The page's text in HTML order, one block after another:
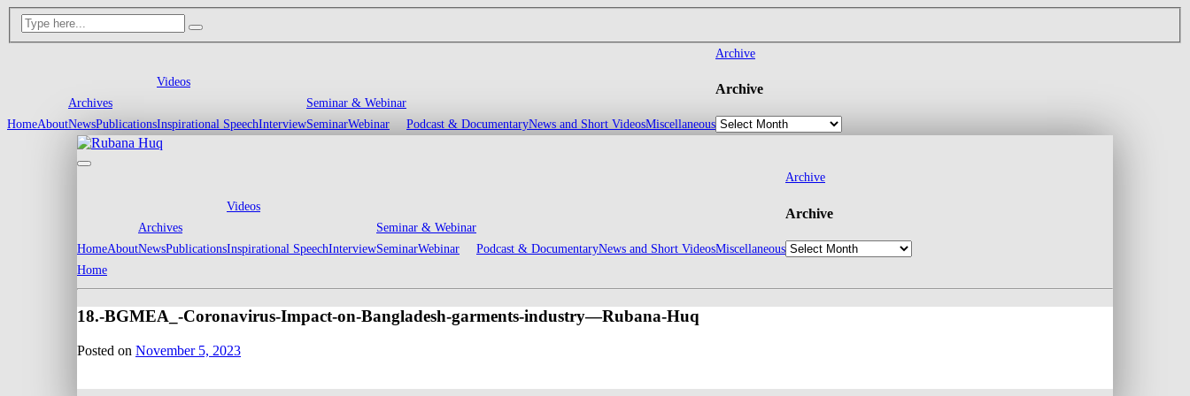
HomeAbout
Archives
NewsPublications
Videos
Inspirational SpeechInterview
Seminar & Webinar
SeminarWebinar Podcast & DocumentaryNews and Short VideosMiscellaneous
Archive
Archive
HomeAbout
Archives
NewsPublications
Videos
Inspirational SpeechInterview
Seminar & Webinar
SeminarWebinar Podcast & DocumentaryNews and Short VideosMiscellaneous
Archive
Archive
Home
18.-BGMEA_-Coronavirus-Impact-on-Bangladesh-garments-industry—Rubana-Huq
Posted on November 5, 2023